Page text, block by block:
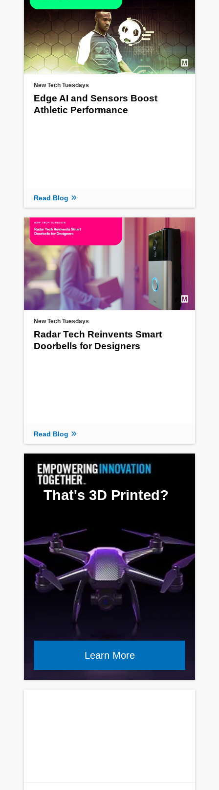
New Tech Tuesdays
Edge AI and Sensors Boost
Athletic Performance
Read Blog
New Tech Tuesdays
Radar Tech Reinvents Smart
Doorbells for Designers
Read Blog
That's 3D Printed?
Learn More